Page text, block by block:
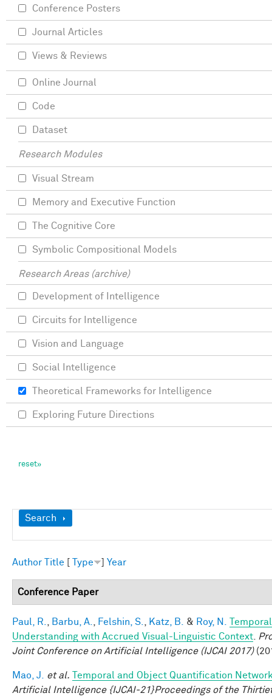
Show
Search
Author Title Type Year
Conference Paper
Paul, R. Barbu, A. Felshin, S. Katz, B. & Roy, N.
Understanding with Accrued Visual-Linguistic Context
Joint Conference on Artificial Intelligence (IJCAI 2017)
Mao, J. et al.
Temporal and Object Quantification
Artificial Intelligence {IJCAI-21}Proceedings of the
Conference Posters
Journal Articles
Views & Reviews
Online Journal
Code
Dataset
Research Modules
Visual Stream
Memory and Executive Function
The Cognitive Core
Symbolic Compositional Models
Research Areas (archive)
Development of Intelligence
Circuits for Intelligence
Vision and Language
Social Intelligence
Theoretical Frameworks for Intelligence
Exploring Future Directions